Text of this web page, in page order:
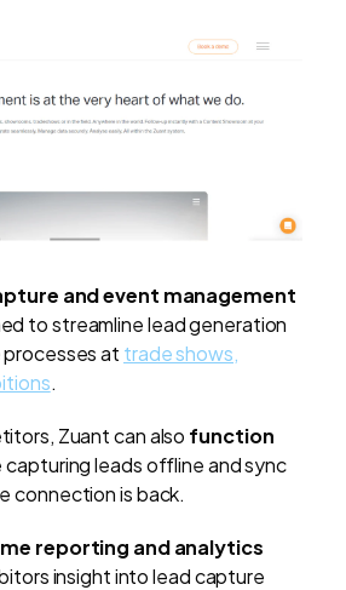
and event management
to streamline lead generation
at trade shows,
.
Zuant can also function
leads offline and sync
connection is back.
reporting and analytics
insight into lead capture